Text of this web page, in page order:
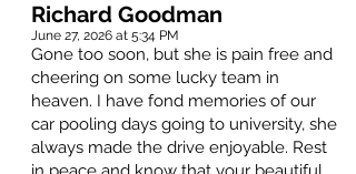
Richard Goodman
June 27, 2026 at 5:34 PM
Gone too soon, but she is pain free and
cheering on some lucky team in
heaven. I have fond memories of our
car pooling days going to university, she
always made the drive enjoyable. Rest